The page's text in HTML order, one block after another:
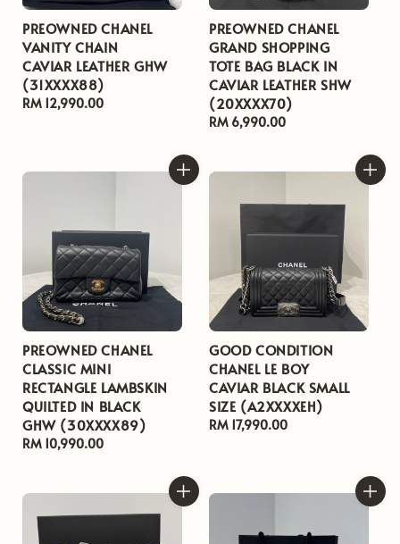
PREOWNED CHANEL
VANITY CHAIN
CAVIAR LEATHER GHW
(31XXXX88)
Regular
RM 12,990.00
PREOWNED CHANEL
GRAND SHOPPING
TOTE BAG BLACK IN
CAVIAR LEATHER SHW
(20XXXX70)
Regular
RM 6,990.00
PREOWNED CHANEL
CLASSIC MINI
RECTANGLE LAMBSKIN
QUILTED IN BLACK
GHW (30XXXX89)
Regular
RM 10,990.00
GOOD CONDITION
CHANEL LE BOY
CAVIAR BLACK SMALL
SIZE (A2XXXXEH)
Regular
RM 17,990.00